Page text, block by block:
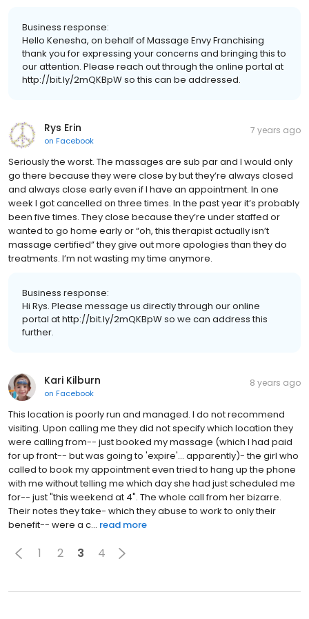
Business response:
Hello Kenesha, on behalf of Massage Envy Franchising
thank you for expressing your concerns and bringing this to
our attention. Please reach out through the online portal at
http://bit.ly/2mQKBpW so this can be addressed.
Rys Erin
on Facebook
7 years ago
Seriously the worst. The massages are sub par and I would only
go there because they were close by but they’re always closed
and always close early even if I have an appointment. In one
week I got cancelled on three times. In the past year it’s probably
been five times. They close because they’re under staffed or
wanted to go home early or “oh, this therapist actually isn’t
massage certified” they give out more apologies than they do
treatments. I’m not wasting my time anymore.
Business response:
Hi Rys. Please message us directly through our online
portal at http://bit.ly/2mQKBpW so we can address this
further.
Kari Kilburn
on Facebook
8 years ago
This location is poorly run and managed. I do not recommend
visiting. Upon calling me they did not specify which location they
were calling from-- just booked my massage (which I had paid
for up front-- but was going to 'expire'... apparently)- the girl who
called to book my appointment even tried to hang up the phone
with me without telling me which day she had just scheduled me
for-- just "this weekend at 4". The whole call from her bizarre.
Their notes they take- which they abuse to work to only their
benefit-- were a c... read more
1 2 3 4